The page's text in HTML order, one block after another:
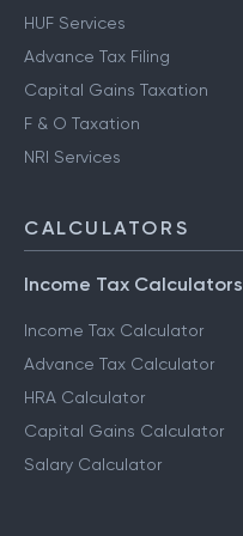
HUF Services
Advance Tax Filing
Capital Gains Taxation
F & O Taxation
NRI Services
CALCULATORS
Income Tax Calculators
Income Tax Calculator
Advance Tax Calculator
HRA Calculator
Capital Gains Calculator
Salary Calculator